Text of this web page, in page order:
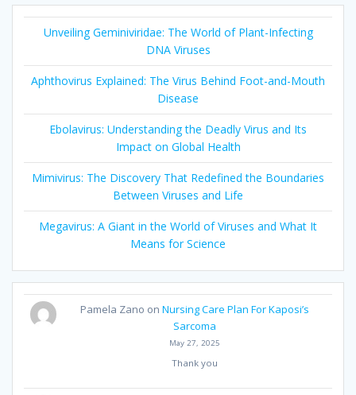
Unveiling Geminiviridae: The World of Plant-Infecting
DNA Viruses
Aphthovirus Explained: The Virus Behind Foot-and-Mouth
Disease
Ebolavirus: Understanding the Deadly Virus and Its
Impact on Global Health
Mimivirus: The Discovery That Redefined the Boundaries
Between Viruses and Life
Megavirus: A Giant in the World of Viruses and What It
Means for Science
Pamela Zano onNursing Care Plan For Kaposi’s
Sarcoma
May 27, 2025
Thank you